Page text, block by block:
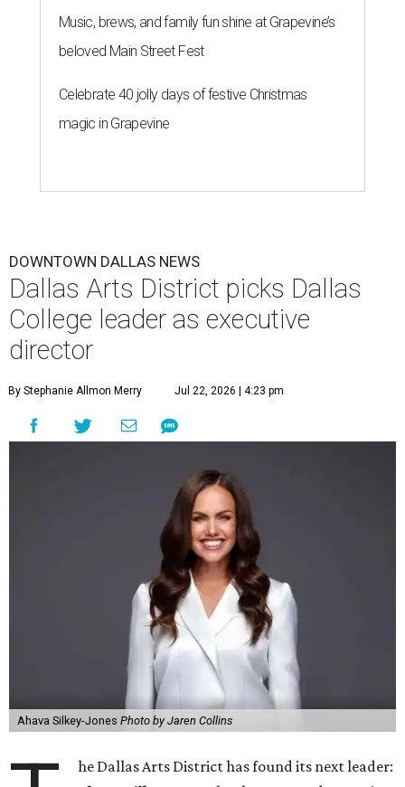
Music, brews, and family fun shine at Grapevine’s
beloved Main Street Fest
Celebrate 40 jolly days of festive Christmas
magic in Grapevine
DOWNTOWN DALLAS NEWS
Dallas Arts District picks Dallas
College leader as executive
director
By Stephanie Allmon Merry Jul 22, 2026 | 4:23 pm
Ahava Silkey-Jones Photo by Jaren Collins
he Dallas Arts District has found its next leader: